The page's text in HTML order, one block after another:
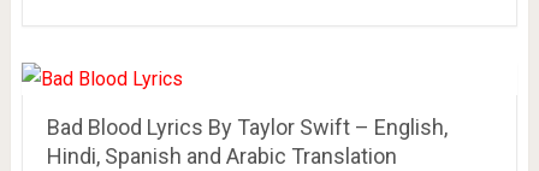
Bad Blood Lyrics By Taylor Swift – English,
Hindi, Spanish and Arabic Translation